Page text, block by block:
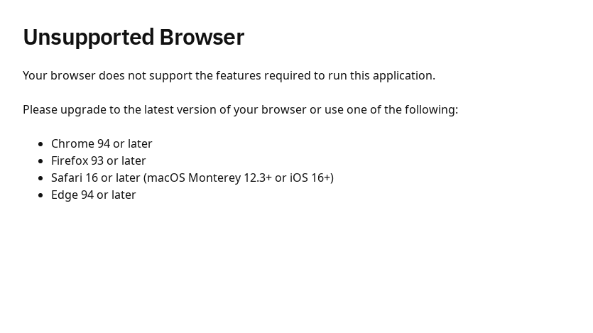
Unsupported Browser
Your browser does not support the features required to run this application.
Please upgrade to the latest version of your browser or use one of the following:
Chrome 94 or later
Firefox 93 or later
Safari 16 or later (macOS Monterey 12.3+ or iOS 16+)
Edge 94 or later